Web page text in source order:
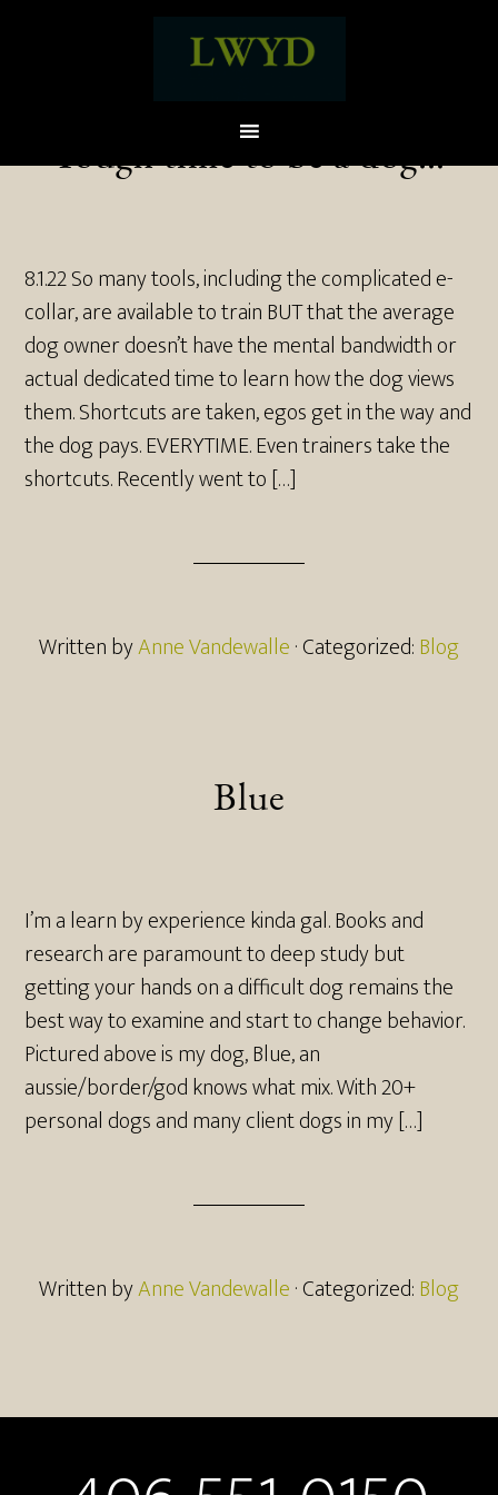
Tough time to be a dog…
8.1.22 So many tools, including the complicated e-
collar, are available to train BUT that the average
dog owner doesn’t have the mental bandwidth or
actual dedicated time to learn how the dog views
them. Shortcuts are taken, egos get in the way and
the dog pays. EVERYTIME. Even trainers take the
shortcuts. Recently went to […]
Written byAnne Vandewalle· Categorized:Blog
Blue
I’m a learn by experience kinda gal. Books and
research are paramount to deep study but
getting your hands on a difficult dog remains the
best way to examine and start to change behavior.
Pictured above is my dog, Blue, an
aussie/border/god knows what mix. With 20+
personal dogs and many client dogs in my […]
Written byAnne Vandewalle· Categorized:Blog